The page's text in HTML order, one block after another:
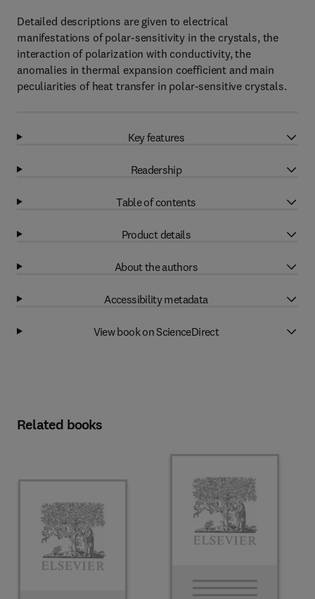
Detailed descriptions are given to electrical
manifestations of polar-sensitivity in the crystals, the
interaction of polarization with conductivity, the
anomalies in thermal expansion coefficient and main
peculiarities of heat transfer in polar-sensitive crystals.
Key features
Readership
Table of contents
Product details
About the authors
Accessibility metadata
View book on ScienceDirect
Related books